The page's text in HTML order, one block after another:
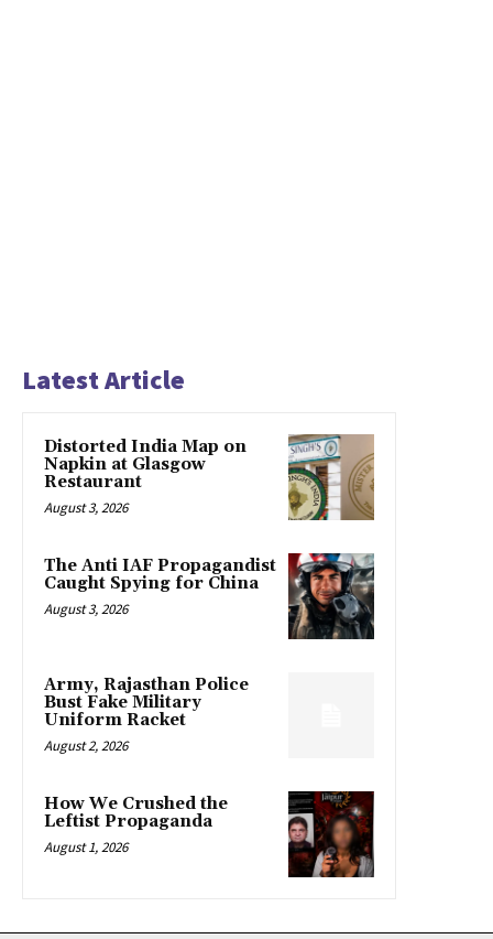
Latest Article
Distorted India Map on
Napkin at Glasgow
Restaurant
August 3, 2026
The Anti IAF Propagandist
Caught Spying for China
August 3, 2026
Army, Rajasthan Police
Bust Fake Military
Uniform Racket
August 2, 2026
How We Crushed the
Leftist Propaganda
August 1, 2026